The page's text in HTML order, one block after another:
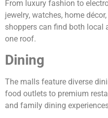
From luxury fashion to
jewelry, watches, home
shoppers can find both local
one roof.
Dining
The malls feature diverse
food outlets to premium
and family dining